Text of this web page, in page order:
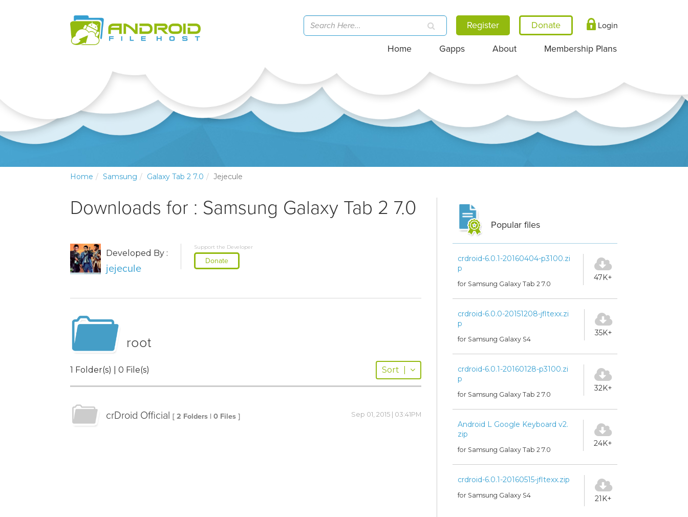
Register Login
Home Gapps About Membership Plans
Home Samsung Galaxy Tab 2 7.0 Jejecule
Downloads for : Samsung Galaxy Tab 2 7.0
Developed By :
jejecule
Support the Developer
Donate
root
1 Folder(s) | 0 File(s) Sort
crDroid Official [ 2 Folders | 0 Files ] Sep 01, 2015 | 03:41PM
Popular files
crdroid-6.0.1-20160404-p3100.zi
p
for Samsung Galaxy Tab 2 7.0
47K+
crdroid-6.0.0-20151208-jfltexx.zi
p
for Samsung Galaxy S4
35K+
crdroid-6.0.1-20160128-p3100.zi
p
for Samsung Galaxy Tab 2 7.0
32K+
Android L Google Keyboard v2.
zip
for Samsung Galaxy Tab 2 7.0
24K+
crdroid-6.0.1-20160515-jfltexx.zip
for Samsung Galaxy S4 21K+